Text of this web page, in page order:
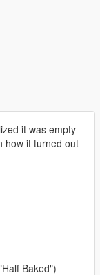
it was empty
how it turned out
Baked")